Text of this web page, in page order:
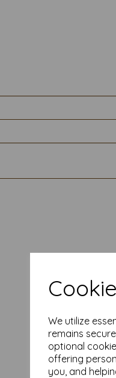
We utilize
remains
optional
offering
you, and